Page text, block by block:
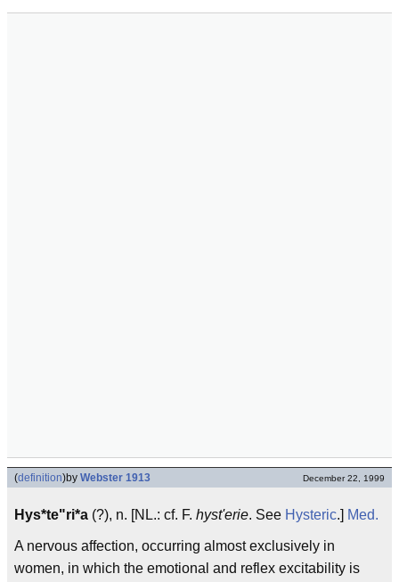
(definition)by Webster 1913 December 22, 1999
Hys*te"ri*a (?), n. [NL.: cf. F. hyst'erie. See Hysteric.] Med.
A nervous affection, occurring almost exclusively in
women, in which the emotional and reflex excitability is